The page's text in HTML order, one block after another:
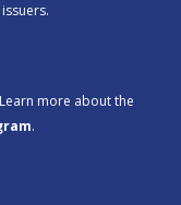
more about the
.